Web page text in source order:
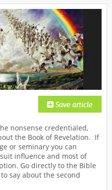
nonsense credentialed,
the Book of Revelation. If
or seminary you can
influence and most of
Go directly to the Bible
say about the second